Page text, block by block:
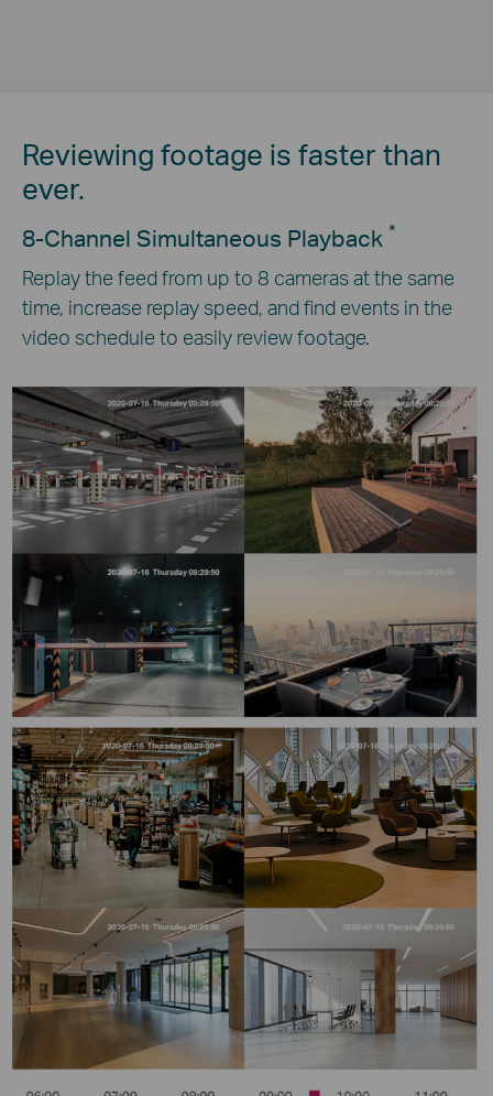
Reviewing footage is faster than
ever.
8-Channel Simultaneous Playback *
Replay the feed from up to 8 cameras at the same
time, increase replay speed, and find events in the
video schedule to easily review footage.